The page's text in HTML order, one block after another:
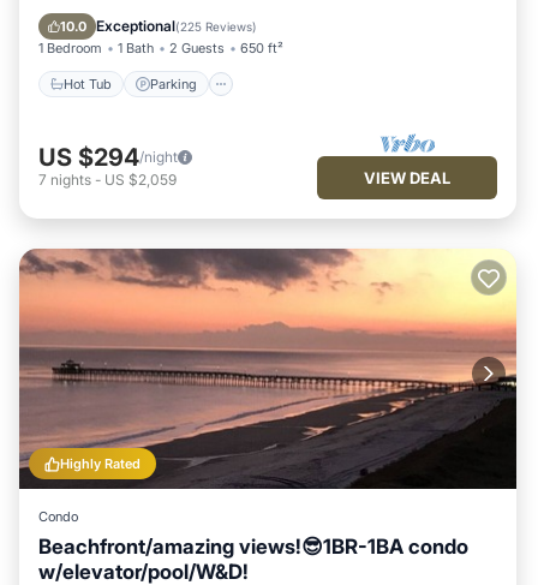
10.0 Exceptional(225 Reviews)
1 Bedroom 1 Bath 2 Guests 650 ft²
Hot Tub Parking
Hot Tub Parking
US $294/night
7 nights - US $2,059 VIEW DEAL
Highly Rated
Condo
Beachfront/amazing views!😎1BR-1BA condo
w/elevator/pool/W&D!